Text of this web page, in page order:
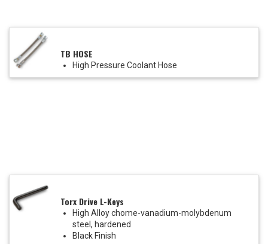
TB HOSE
High Pressure Coolant Hose
Torx Drive L-Keys
High Alloy chome-vanadium-molybdenum
steel, hardened
Black Finish